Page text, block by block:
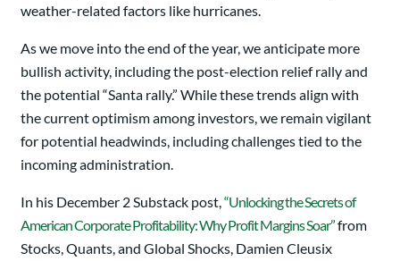
weather-related factors like hurricanes.
As we move into the end of the year, we anticipate more
bullish activity, including the post-election relief rally and
the potential “Santa rally.” While these trends align with
the current optimism among investors, we remain vigilant
for potential headwinds, including challenges tied to the
incoming administration.
In his December 2 Substack post,“Unlocking the Secrets of
American Corporate Profitability: Why Profit Margins Soar”from
Stocks, Quants, and Global Shocks, Damien Cleusix